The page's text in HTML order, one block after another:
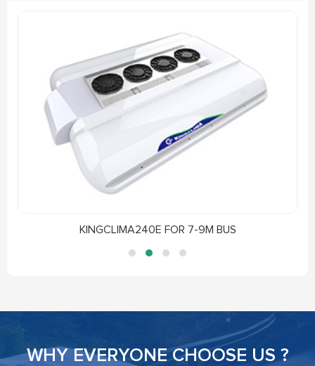
KINGCLIMA240E FOR 7-9M BUS
WHY EVERYONE CHOOSE US ?